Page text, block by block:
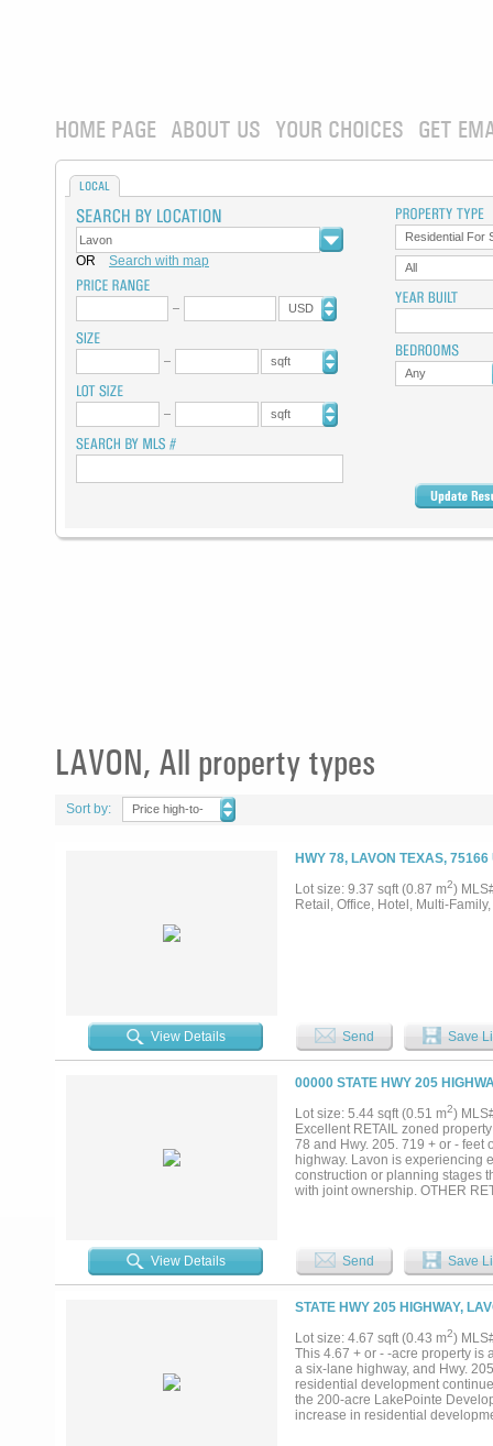
HOME PAGE ABOUT US YOUR CHOICES GET
LOCAL
OR Search with map
USD
sqft
sqft
Residential For
All
Any
LAVON, All property types
Sort by:
Price high-to-
HWY 78, LAVON TEXAS, 75166
Lot size: 9.37 sqft (0.87 m2)
Retail, Office, Hotel, Multi-
View Details Send Save
00000 STATE HWY 205
Lot size: 5.44 sqft (0.51 m2)
Excellent RETAIL zoned
78 and Hwy. 205. 719 + or -
highway. Lavon is experiencing
construction or planning stages
with joint ownership. OTHER
View Details Send Save
STATE HWY 205 HIGHWAY,
Lot size: 4.67 sqft (0.43 m2)
This 4.67 + or - -acre property is
a six-lane highway, and Hwy.
residential development
the 200-acre LakePointe
increase in residential